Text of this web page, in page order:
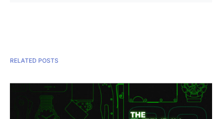
RELATED POSTS